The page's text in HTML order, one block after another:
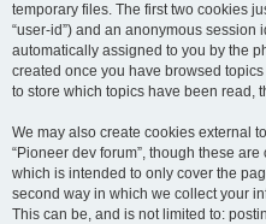
temporary files. The first two cookies
“user-id”) and an anonymous session
automatically assigned to you by the
created once you have browsed
to store which topics have been read,
We may also create cookies external
“Pioneer dev forum”, though these
which is intended to only cover the
second way in which we collect your
This can be, and is not limited to: